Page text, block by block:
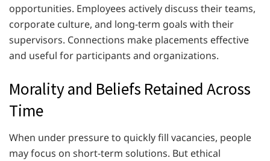
opportunities. Employees actively discuss their teams,
corporate culture, and long-term goals with their
supervisors. Connections make placements effective
and useful for participants and organizations.
Morality and Beliefs Retained Across
Time
When under pressure to quickly fill vacancies, people
may focus on short-term solutions. But ethical